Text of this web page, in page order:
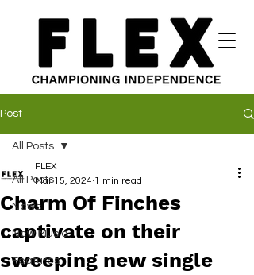
Post
All Posts
News
New Music
Features
All Posts
Charm Of Finches
captivate on their
sweeping new single
FLEX
Mar 15, 2024 1 min read